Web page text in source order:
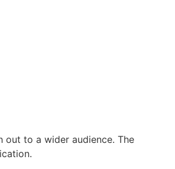
out to a wider audience. The